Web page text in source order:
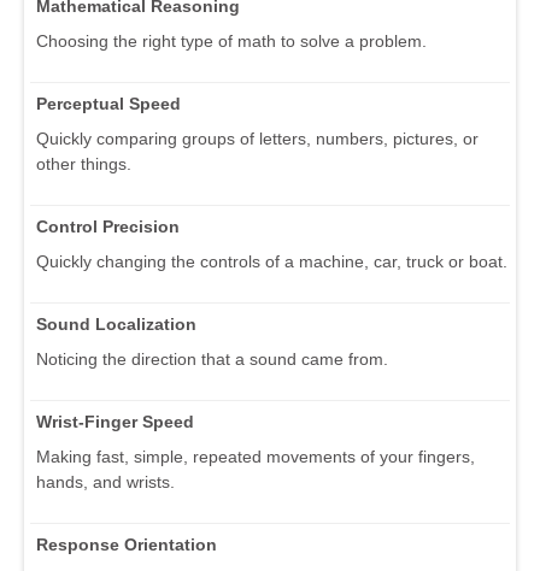
Mathematical Reasoning
Choosing the right type of math to solve a problem.
Perceptual Speed
Quickly comparing groups of letters, numbers, pictures, or
other things.
Control Precision
Quickly changing the controls of a machine, car, truck or boat.
Sound Localization
Noticing the direction that a sound came from.
Wrist-Finger Speed
Making fast, simple, repeated movements of your fingers,
hands, and wrists.
Response Orientation